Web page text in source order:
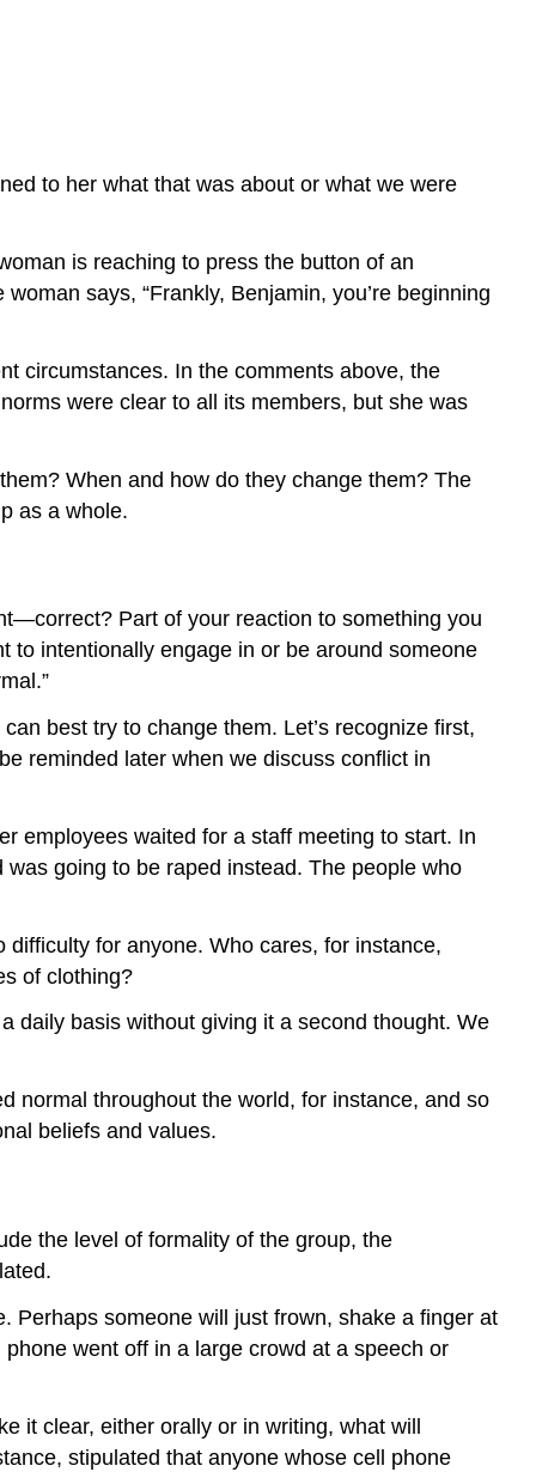
to her what that was about or what we were
is reaching to press the button of an
says, “Frankly, Benjamin, you’re beginning
circumstances. In the comments above, the
were clear to all its members, but she was
When and how do they change them? The
as a whole.
Part of your reaction to something you
to intentionally engage in or be around someone
best try to change them. Let’s recognize first,
reminded later when we discuss conflict in
employees waited for a staff meeting to start. In
going to be raped instead. The people who
for anyone. Who cares, for instance,
of clothing?
daily basis without giving it a second thought. We
normal throughout the world, for instance, and so
beliefs and values.
the level of formality of the group, the
Perhaps someone will just frown, shake a finger at
went off in a large crowd at a speech or
it clear, either orally or in writing, what will
stipulated that anyone whose cell phone